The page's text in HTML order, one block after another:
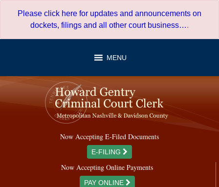
Please click here for updates and announcements on
dockets, filings and all other court business….
MENU
Now Accepting E-Filed Documents
E-FILING
Now Accepting Online Payments
PAY ONLINE